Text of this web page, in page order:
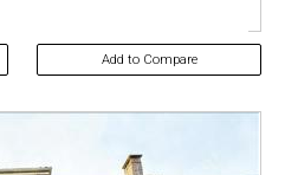
Add to Compare